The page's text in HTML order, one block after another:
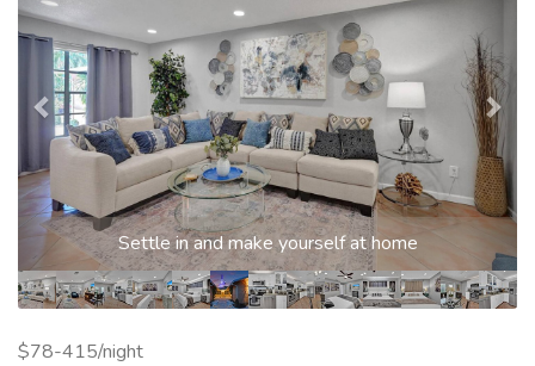
Settle in and make yourself at home
$78-415/night